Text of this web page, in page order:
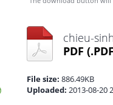
chieu-
PDF
File size: 886.49KB
Uploaded: 2013-08-20